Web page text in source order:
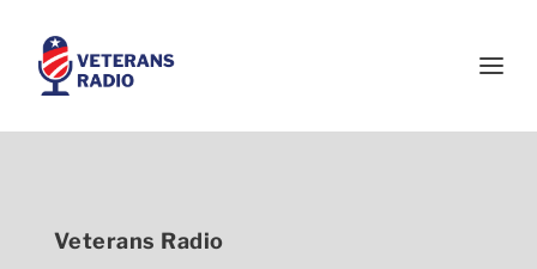
Veterans Radio